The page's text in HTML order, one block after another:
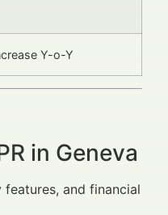
Y-o-Y
in Geneva
and financial